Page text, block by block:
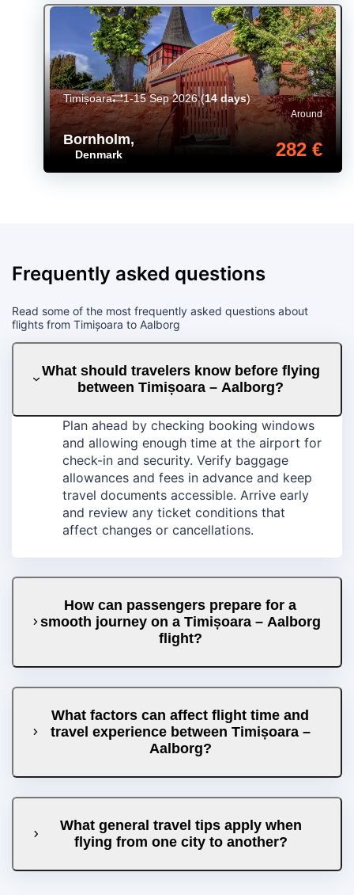
Bornholm,
Denmark
Around
282 €
Timișoara 1-15 Sep 2026(14 days)
Frequently asked questions
Read some of the most frequently asked questions about
flights from Timișoara to Aalborg
What should travelers know before flying
between Timișoara – Aalborg?
Plan ahead by checking booking windows
and allowing enough time at the airport for
check-in and security. Verify baggage
allowances and fees in advance and keep
travel documents accessible. Arrive early
and review any ticket conditions that
affect changes or cancellations.
How can passengers prepare for a
smooth journey on a Timișoara – Aalborg
flight?
What factors can affect flight time and
travel experience between Timișoara –
Aalborg?
What general travel tips apply when
flying from one city to another?